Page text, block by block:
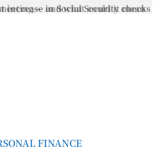
in Social Security checks
FINANCE